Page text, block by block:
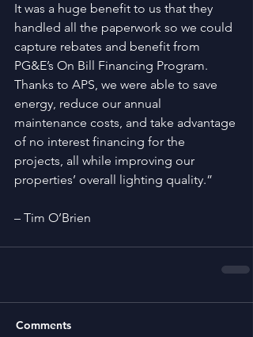
It was a huge benefit to us that they
handled all the paperwork so we could
capture rebates and benefit from
PG&E’s On Bill Financing Program.
Thanks to APS, we were able to save
energy, reduce our annual
maintenance costs, and take advantage
of no interest financing for the
projects, all while improving our
properties’ overall lighting quality.”
– Tim O’Brien
Comments